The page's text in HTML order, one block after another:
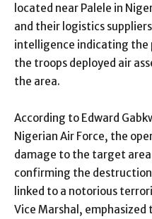
located near Palele in
and their logistics
intelligence indicating the
the troops deployed air
the area.
According to Edward
Nigerian Air Force, the
damage to the target
confirming the
linked to a notorious
Vice Marshal,